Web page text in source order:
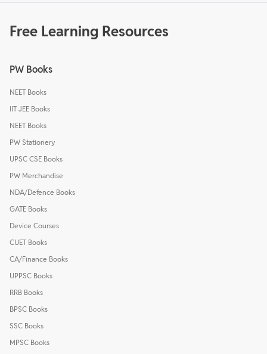
Free Learning Resources
PW Books
NEET Books
IIT JEE Books
NEET Books
PW Stationery
UPSC CSE Books
PW Merchandise
NDA/Defence Books
GATE Books
Device Courses
CUET Books
CA/Finance Books
UPPSC Books
RRB Books
BPSC Books
SSC Books
MPSC Books